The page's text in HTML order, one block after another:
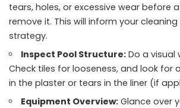
tears, holes, or excessive wear before
remove it. This will inform your
strategy.
Inspect Pool Structure: Do a visual
Check tiles for looseness, and look for
in the plaster or tears in the liner (if
Equipment Overview: Glance over